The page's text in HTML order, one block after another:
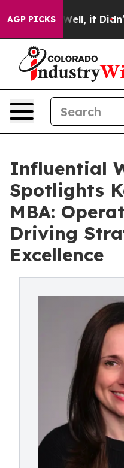
AGP PICKS
Well, it Didn’t As
Influential
Spotlights
MBA:
Driving
Excellence